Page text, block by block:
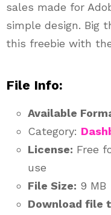
sales made for
simple design. Big
this freebie with
File Info:
Available
Category:
License: Free
use
File Size: 9 MB
Download file